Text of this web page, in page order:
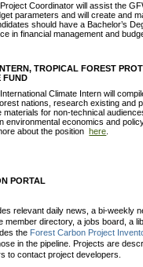
Coordinator will assist the
parameters and will create and
should have a Bachelor’s
in financial management and
TROPICAL FOREST
FUND
Climate Intern will
nations, research existing and
for non-technical
environmental economics and
about the position here
PORTAL
relevant daily news, a bi-weekly
member directory, a jobs board, a
the Forest Carbon Project
in the pipeline. Projects are
to contact project developers.